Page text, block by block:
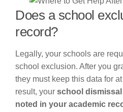
Does a school
record?
Legally, your schools are
school exclusion. After you
they must keep this data for
result, your school dismissal
noted in your academic